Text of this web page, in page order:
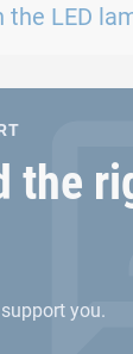
the LED
the
you.